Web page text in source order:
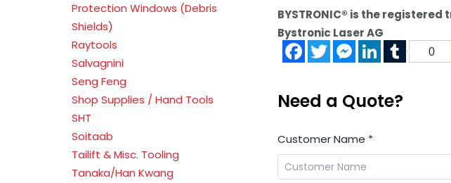
Protection Windows (Debris
Shields)
Raytools
Salvagnini
Seng Feng
Shop Supplies / Hand Tools
SHT
Soitaab
Tailift & Misc. Tooling
Tanaka/Han Kwang
BYSTRONIC® is the
Bystronic Laser AG
FacebookTwitterMessenger
LinkedInTumblr
0
Need a Quote?
Customer Name *